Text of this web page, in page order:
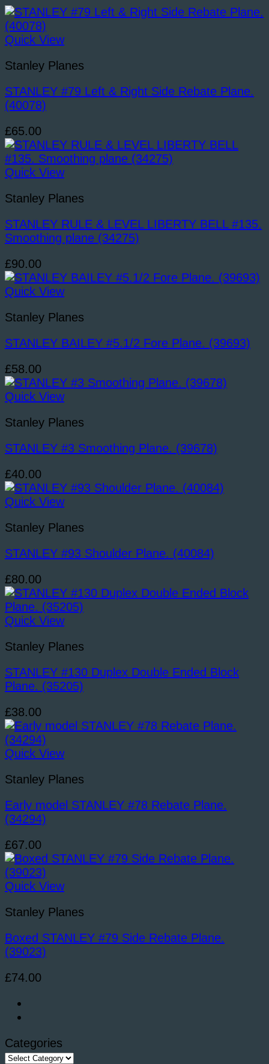
(32916)
quantity
Quick View
Stanley Planes
STANLEY #79 Left & Right Side Rebate Plane.
(40078)
£65.00
Quick View
Stanley Planes
STANLEY RULE & LEVEL LIBERTY BELL #135.
Smoothing plane (34275)
£90.00
Quick View
Stanley Planes
STANLEY BAILEY #5.1/2 Fore Plane. (39693)
£58.00
Quick View
Stanley Planes
STANLEY #3 Smoothing Plane. (39678)
£40.00
Quick View
Stanley Planes
STANLEY #93 Shoulder Plane. (40084)
£80.00
Quick View
Stanley Planes
STANLEY #130 Duplex Double Ended Block
Plane. (35205)
£38.00
Quick View
Stanley Planes
Early model STANLEY #78 Rebate Plane.
(34294)
£67.00
Quick View
Stanley Planes
Boxed STANLEY #79 Side Rebate Plane.
(39023)
£74.00
Categories
Categories